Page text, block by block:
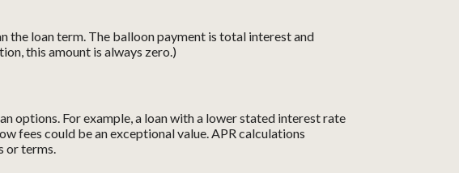
the loan term. The balloon payment is total interest and
this amount is always zero.)
options. For example, a loan with a lower stated interest rate
fees could be an exceptional value. APR calculations
or terms.